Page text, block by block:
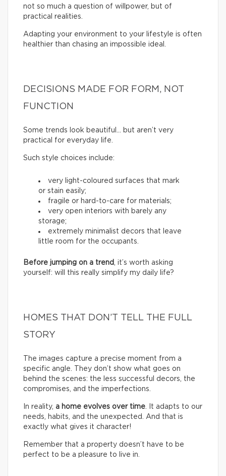
not so much a question of willpower, but of
practical realities.
Adapting your environment to your lifestyle is often
healthier than chasing an impossible ideal.
DECISIONS MADE FOR FORM, NOT
FUNCTION
Some trends look beautiful… but aren’t very
practical for everyday life.
Such style choices include:
very light-coloured surfaces that mark
or stain easily;
fragile or hard-to-care for materials;
very open interiors with barely any
storage;
extremely minimalist decors that leave
little room for the occupants.
Before jumping on a trend
, it’s worth asking
yourself: will this really simplify my daily life?
HOMES THAT DON’T TELL THE FULL
STORY
The images capture a precise moment from a
specific angle. They don’t show what goes on
behind the scenes: the less successful decors, the
compromises, and the imperfections.
In reality, a home evolves over time . It adapts to our
needs, habits, and the unexpected. And that is
exactly what gives it character!
Remember that a property doesn’t have to be
perfect to be a pleasure to live in.